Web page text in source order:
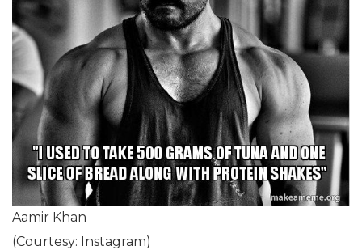
Aamir Khan
(Courtesy: Instagram)